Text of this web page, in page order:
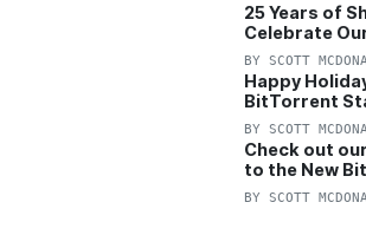
25 Years of
Celebrate
with 25% Off
BY SCOTT
Happy
BitTorrent
OFF Pro and
BY SCOTT
Check out
to the New
Center!
BY SCOTT